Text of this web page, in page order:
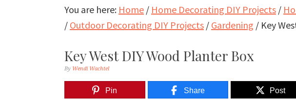
You are here: Home / Home Decorating DIY Projects /
/ Outdoor Decorating DIY Projects / Gardening / Key
Key West DIY Wood Planter Box
By Wendi Wachtel
Pin Share Post